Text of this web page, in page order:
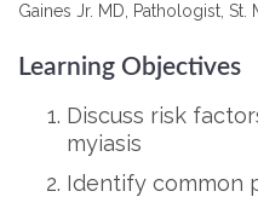
Gaines Jr. MD, Pathologist, St.
Learning Objectives
Discuss risk
myiasis
Identify common